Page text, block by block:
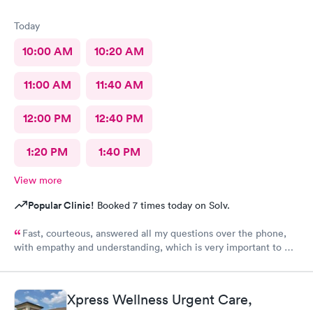
Today
10:00 AM 10:20 AM
11:00 AM 11:40 AM
12:00 PM 12:40 PM
1:20 PM 1:40 PM
View more
Popular Clinic! Booked 7 times today on Solv.
Fast, courteous, answered all my questions over the phone,
with empathy and understanding, which is very important to me
of my time. Everyone was great and I greatly appreciate that.
Front desk guy you rock, all triage in back office y'all are on
point, and the APRN thank you for understanding my situation
Xpress Wellness Urgent Care,